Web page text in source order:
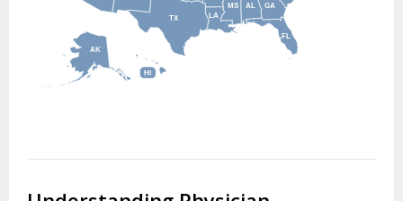
AL
AK
FL
GA
HI
LA
MS
TX